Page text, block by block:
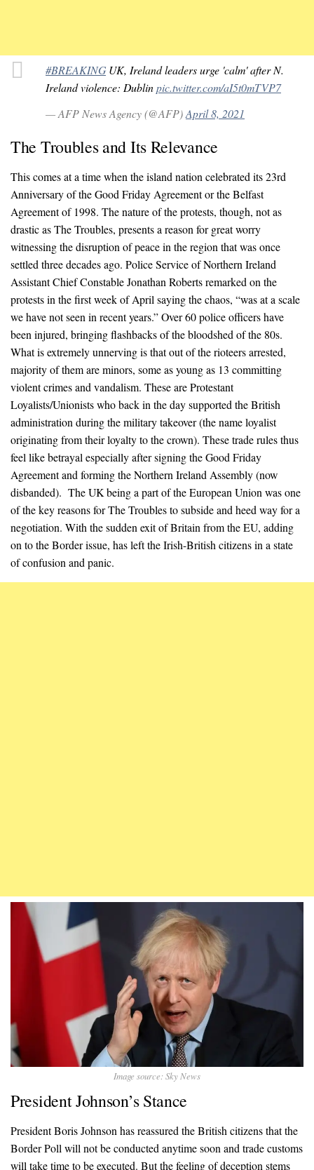
#BREAKING UK, Ireland leaders urge 'calm' after N.
Ireland violence: Dublinpic.twitter.com/aI5t0mTVP7
— AFP News Agency (@AFP)April 8, 2021
The Troubles and Its Relevance
This comes at a time when the island nation celebrated its 23rd
Anniversary of the Good Friday Agreement or the Belfast
Agreement of 1998. The nature of the protests, though, not as
drastic as The Troubles, presents a reason for great worry
witnessing the disruption of peace in the region that was once
settled three decades ago. Police Service of Northern Ireland
Assistant Chief Constable Jonathan Roberts remarked on the
protests in the first week of April saying the chaos, “was at a scale
we have not seen in recent years.” Over 60 police officers have
been injured, bringing flashbacks of the bloodshed of the 80s.
What is extremely unnerving is that out of the rioteers arrested,
majority of them are minors, some as young as 13 committing
violent crimes and vandalism. These are Protestant
Loyalists/Unionists who back in the day supported the British
administration during the military takeover (the name loyalist
originating from their loyalty to the crown). These trade rules thus
feel like betrayal especially after signing the Good Friday
Agreement and forming the Northern Ireland Assembly (now
disbanded). The UK being a part of the European Union was one
of the key reasons for The Troubles to subside and heed way for a
negotiation. With the sudden exit of Britain from the EU, adding
on to the Border issue, has left the Irish-British citizens in a state
of confusion and panic.
Image source: Sky News
President Johnson’s Stance
President Boris Johnson has reassured the British citizens that the
Border Poll will not be conducted anytime soon and trade customs
will take time to be executed. But the feeling of deception stems